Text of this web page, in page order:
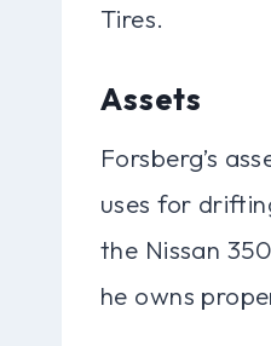
Tires.
Assets
Forsberg’s
uses for
the Nissan
he owns